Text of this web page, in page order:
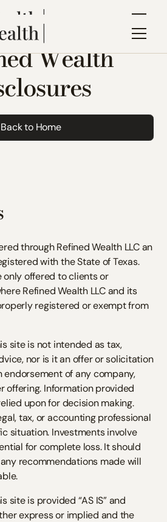
Wealth
Back to Home
through Refined Wealth LLC an
with the State of Texas.
only offered to clients or
Refined Wealth LLC and its
registered or exempt from
site is not intended as tax,
nor is it an offer or solicitation
endorsement of any company,
offering. Information provided
upon for decision making.
tax, or accounting professional
situation. Investments involve
for complete loss. It should
recommendations made will
site is provided “AS IS” and
express or implied and the